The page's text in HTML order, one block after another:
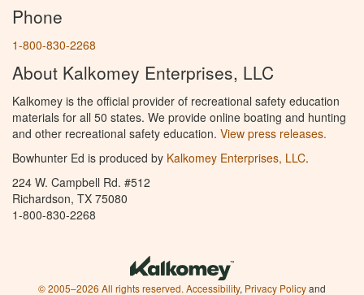
Phone
1-800-830-2268
About Kalkomey Enterprises, LLC
Kalkomey is the official provider of recreational safety education
materials for all 50 states. We provide online boating and hunting
and other recreational safety education. View press releases.
Bowhunter Ed is produced by Kalkomey Enterprises, LLC.
224 W. Campbell Rd. #512
Richardson, TX 75080
1-800-830-2268
© 2005–2026 All rights reserved. Accessibility, Privacy Policyand